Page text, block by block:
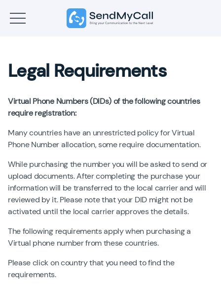
Legal Requirements
Virtual Phone Numbers (DIDs) of the following countries
require registration:
Many countries have an unrestricted policy for Virtual
Phone Number allocation, some require documentation.
While purchasing the number you will be asked to send or
upload documents. After completing the purchase your
information will be transferred to the local carrier and will
reviewed by it. Please note that your DID might not be
activated until the local carrier approves the details.
The following requirements apply when purchasing a
Virtual phone number from these countries.
Please click on country that you need to find the
requirements.